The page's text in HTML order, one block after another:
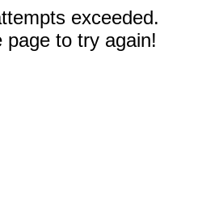
exceeded.
page to try again!